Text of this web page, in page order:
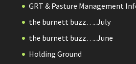
GRT & Pasture Management
the burnett buzz…..July
the burnett buzz…..June
Holding Ground